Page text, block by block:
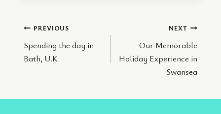
Post
navigation
PREVIOUS
Spending the day in
Bath, U.K.
NEXT
Our Memorable
Holiday Experience in
Swansea